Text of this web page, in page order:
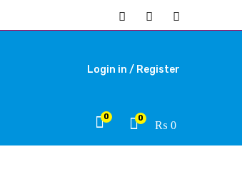
Login in / Register
0
₨ 0
0